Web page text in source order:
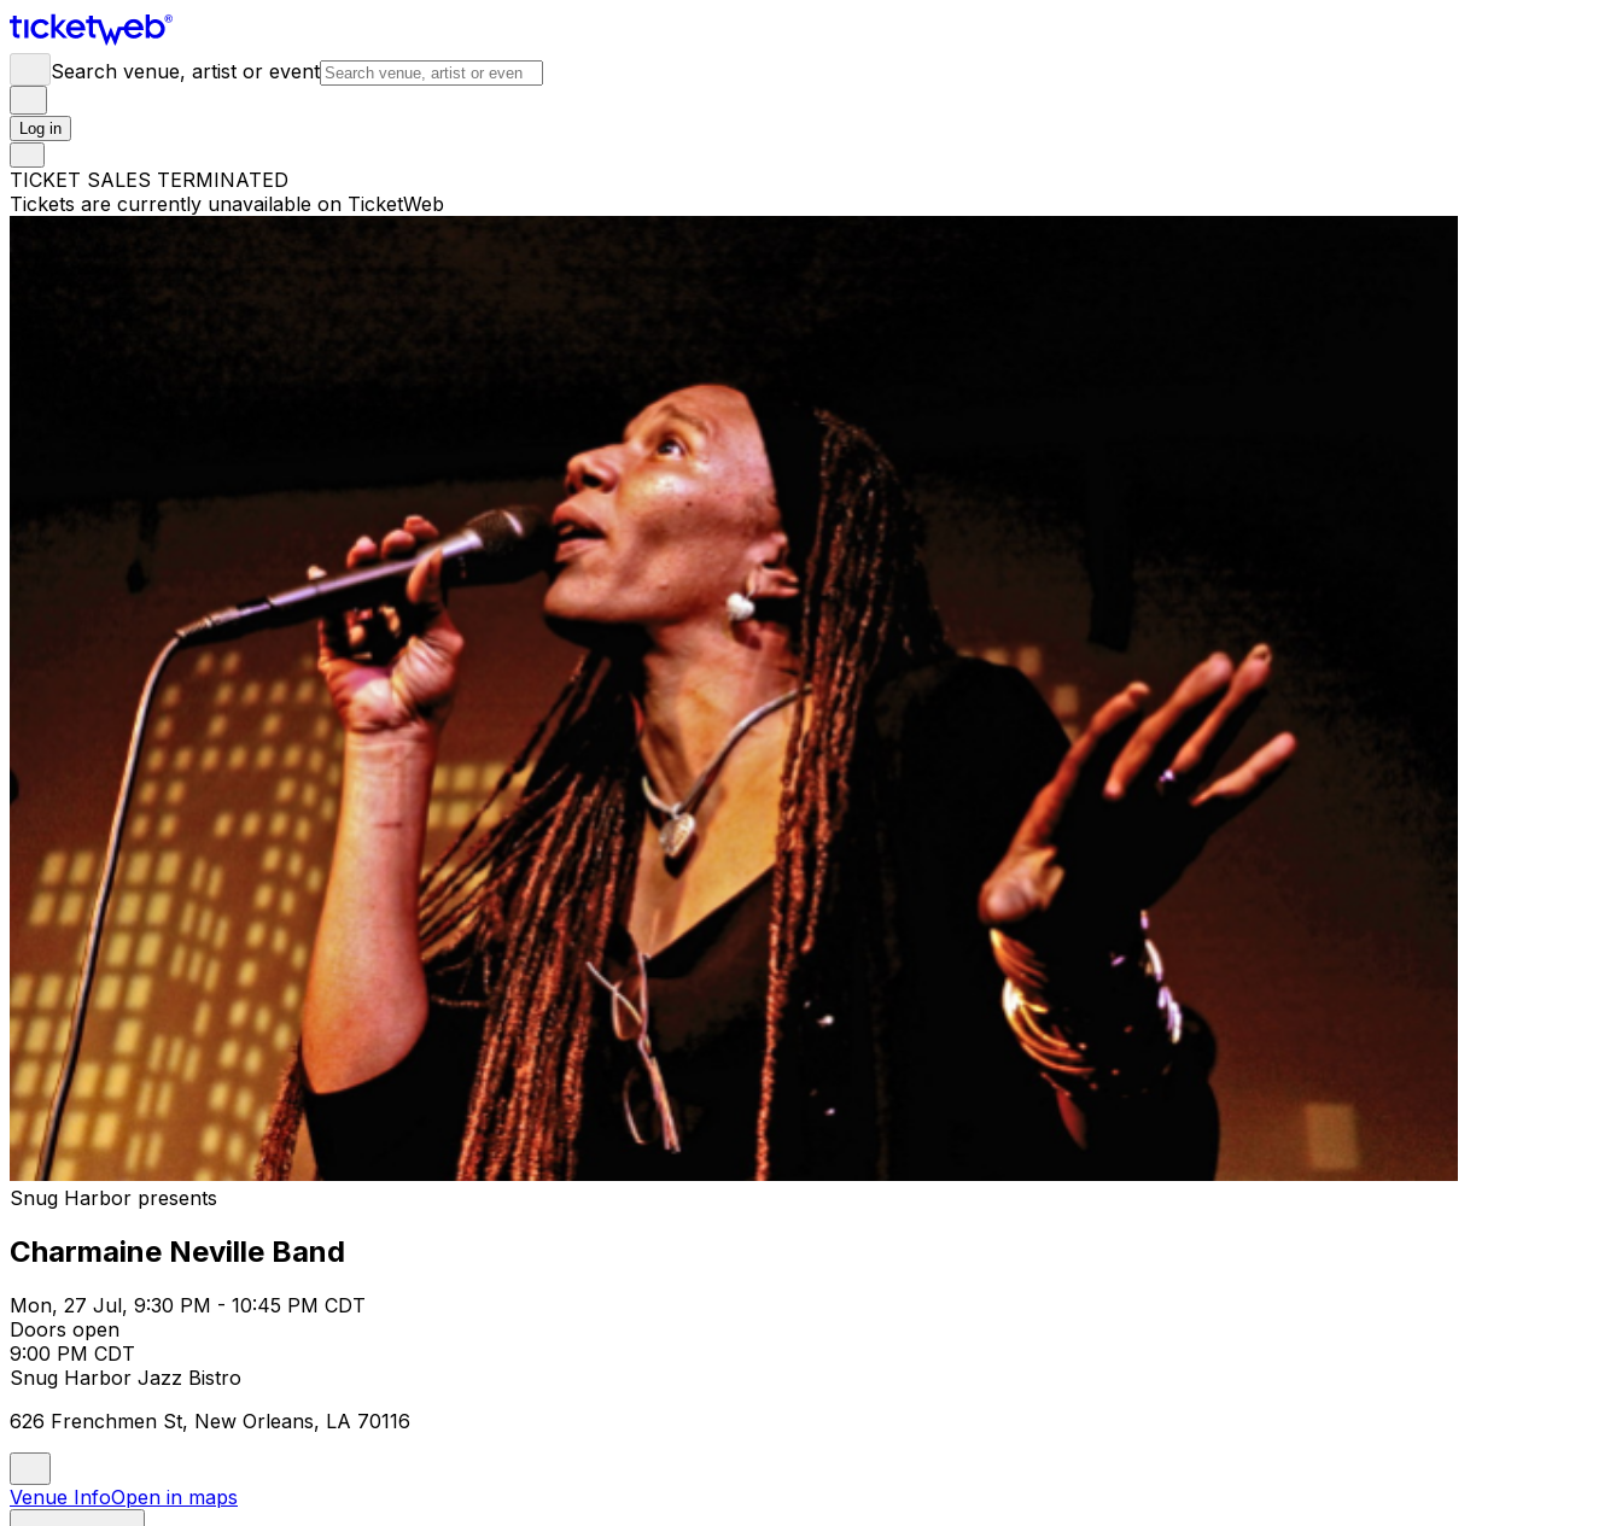
Search venue, artist or event
Log in
TICKET SALES TERMINATED
Tickets are currently unavailable on TicketWeb
Snug Harbor presents
Charmaine Neville Band
Mon, 27 Jul, 9:30 PM - 10:45 PM CDT
Doors open
9:00 PM CDT
Snug Harbor Jazz Bistro
626 Frenchmen St, New Orleans, LA 70116
Venue InfoOpen in maps